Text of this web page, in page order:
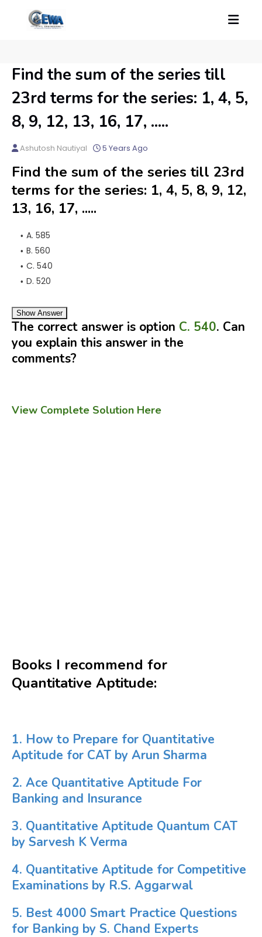
Find the sum of the series till
23rd terms for the series: 1, 4, 5,
8, 9, 12, 13, 16, 17, .....
Ashutosh Nautiyal 5 Years Ago
Find the sum of the series till 23rd
terms for the series: 1, 4, 5, 8, 9, 12,
13, 16, 17, .....
A. 585
B. 560
C. 540
D. 520
Show Answer
The correct answer is option C. 540. Can
you explain this answer in the
comments?
View Complete Solution Here
Books I recommend for
Quantitative Aptitude:
1. How to Prepare for Quantitative
Aptitude for CAT by Arun Sharma
2. Ace Quantitative Aptitude For
Banking and Insurance
3. Quantitative Aptitude Quantum CAT
by Sarvesh K Verma
4. Quantitative Aptitude for Competitive
Examinations by R.S. Aggarwal
5. Best 4000 Smart Practice Questions
for Banking by S. Chand Experts